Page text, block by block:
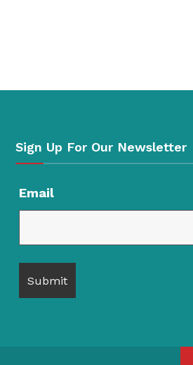
Sign Up For Our Newsletter
Email